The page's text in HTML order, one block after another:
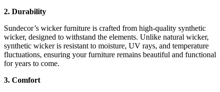
2. Durability
Sundecor’s wicker furniture is crafted from high-quality synthetic
wicker, designed to withstand the elements. Unlike natural wicker,
synthetic wicker is resistant to moisture, UV rays, and temperature
fluctuations, ensuring your furniture remains beautiful and functional
for years to come.
3. Comfort